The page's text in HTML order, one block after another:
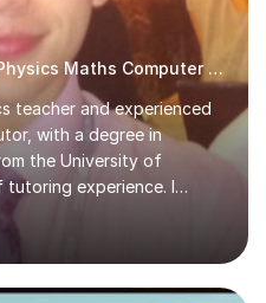
Achieve an A/A* in Guitar Physics Maths Computer Science
teacher and experienced
with a degree in
the University of
tutoring experience. I
giving me strong
AQA, Edexcel, and
who are stuck at a
and above. Many